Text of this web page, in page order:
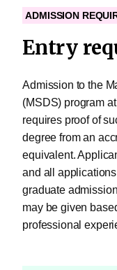
ADMISSION
Entry
Admission to the
(MSDS) program
requires proof of
degree from an
equivalent.
and all
graduate
may be given
professional